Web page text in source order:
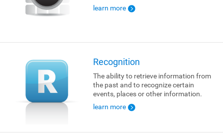
learn more
Recognition
The ability to retrieve information from
the past and to recognize certain
events, places or other information.
learn more